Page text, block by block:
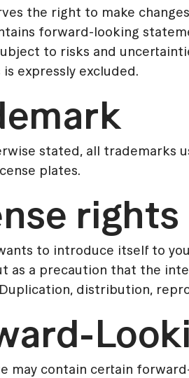
the right to make
forward-looking
to risks and
expressly excluded.
stated, all trademarks
plates.
rights
to introduce itself to
as a precaution that the
distribution,
may contain certain